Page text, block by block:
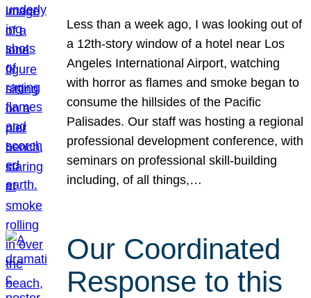
Less than a week ago, I was looking out of
a 12th-story window of a hotel near Los
Angeles International Airport, watching
with horror as flames and smoke began to
consume the hillsides of the Pacific
Palisades. Our staff was hosting a regional
professional development conference, with
seminars on professional skill-building
including, of all things,…
Our Coordinated
Response to this